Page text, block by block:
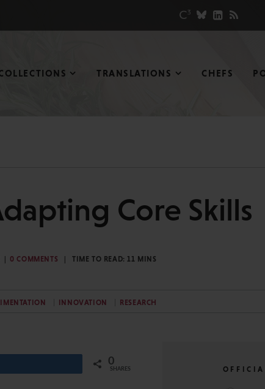
TRANSLATIONS CHEFS
Core Skills
0 COMMENTS TIME TO READ:11 MINS
INNOVATION RESEARCH
0
SHARES